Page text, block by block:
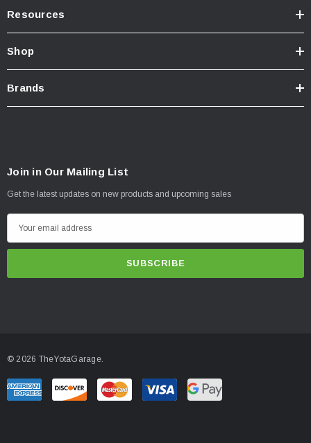
Resources
Shop
Brands
Join in Our Mailing List
Get the latest updates on new products and upcoming sales
m
r
e
© 2026 TheYotaGarage.